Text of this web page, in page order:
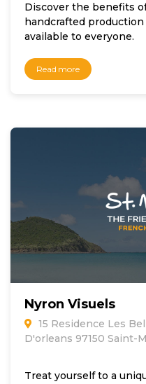
Discover the benefits
handcrafted
available to everyone.
Read more
Nyron Visuels
15 Residence Les
D'orleans 97150 Saint-
Treat yourself to a